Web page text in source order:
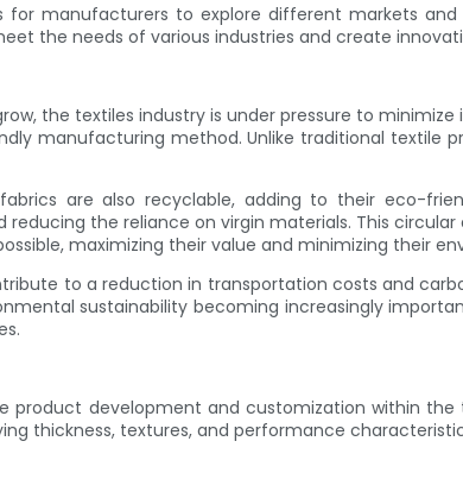
for manufacturers to explore different markets
the needs of various industries and create
the textiles industry is under pressure to
manufacturing method. Unlike traditional textile
are also recyclable, adding to their eco-
the reliance on virgin materials. This
maximizing their value and minimizing their
to a reduction in transportation costs and
sustainability becoming increasingly
product development and customization within
thickness, textures, and performance